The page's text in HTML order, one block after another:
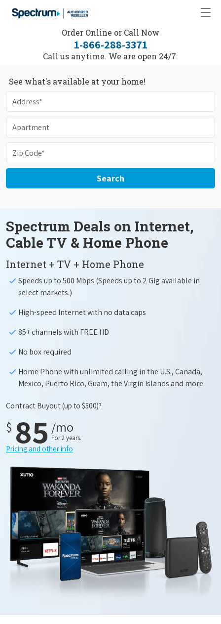
Order Online or Call Now
1-866-288-3371
Call us anytime. We are open 24/7.
See what's available at your home!
Search
Spectrum Deals on Internet,
Cable TV & Home Phone
Internet + TV + Home Phone
Speeds up to 500 Mbps (Speeds up to 2 Gig available in
select markets.)
High-speed Internet with no data caps
85+ channels with FREE HD
No box required
Home Phone with unlimited calling in the U.S., Canada,
Mexico, Puerto Rico, Guam, the Virgin Islands and more
Contract Buyout(up to $500)?
$ 85 /mo
For 2 years.
Pricing and other info